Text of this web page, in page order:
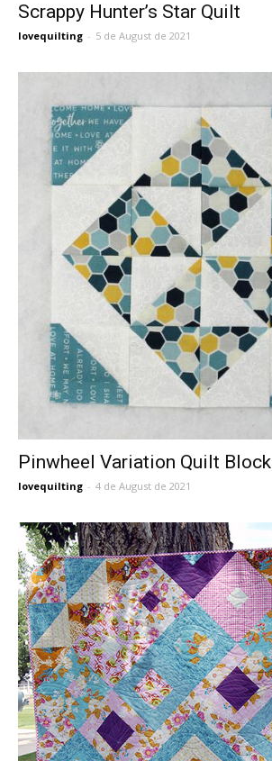
Scrappy Hunter’s Star Quilt
lovequilting - 5 de August de 2021
Pinwheel Variation Quilt Block
lovequilting - 4 de August de 2021